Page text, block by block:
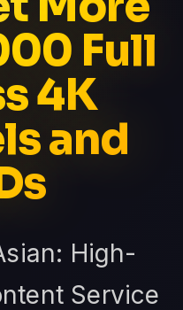
Full
4K
and
High-
Service